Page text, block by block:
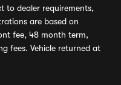
to dealer requirements,
are based on
fee, 48 month term,
fees. Vehicle returned at